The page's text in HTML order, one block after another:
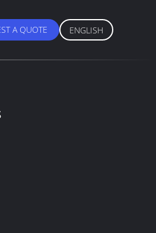
A QUOTE ENGLISH